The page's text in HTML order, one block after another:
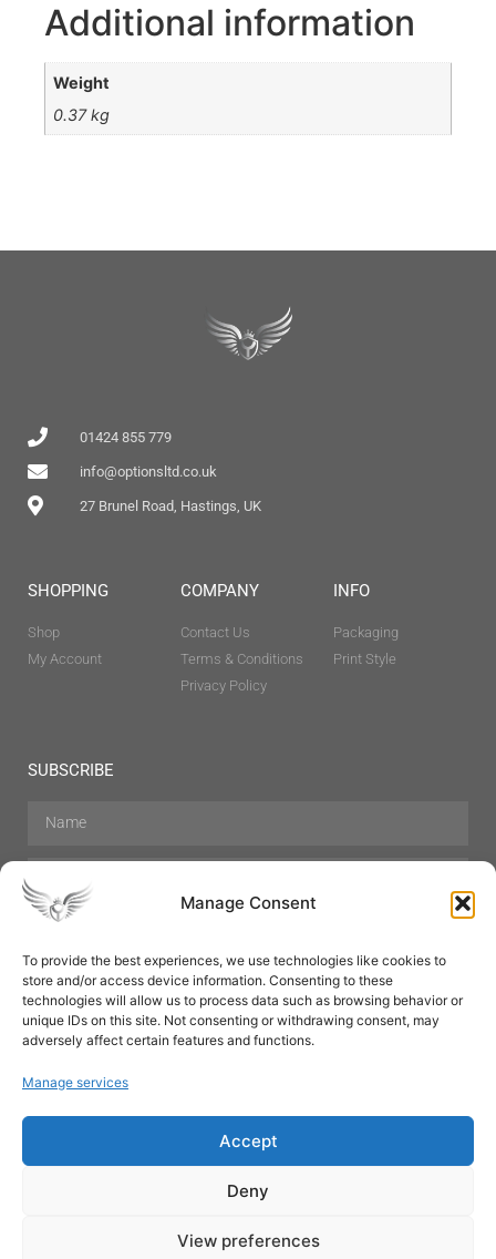
Manage Consent
To provide the best experiences, we use technologies like cookies to
store and/or access device information. Consenting to these
technologies will allow us to process data such as browsing behavior or
unique IDs on this site. Not consenting or withdrawing consent, may
adversely affect certain features and functions.
Manage services
Accept
Deny
View preferences
Additional information
Weight
0.37 kg
01424 855 779
info@optionsltd.co.uk
27 Brunel Road, Hastings, UK
SHOPPING
Shop
My Account
COMPANY
Contact Us
Terms & Conditions
Privacy Policy
INFO
Packaging
Print Style
SUBSCRIBE
Hair Care Skin Care Beauty
Mens Grooming
Perfumes
Aromatherapy
© All rights reserved